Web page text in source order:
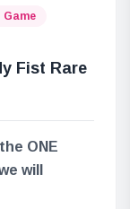
Game
Fist Rare
ONE
will